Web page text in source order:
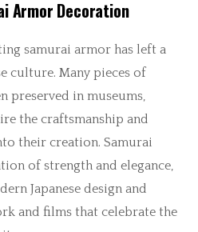
Armor Decoration
samurai armor has left a
culture. Many pieces of
preserved in museums,
the craftsmanship and
their creation. Samurai
of strength and elegance,
Japanese design and
and films that celebrate the